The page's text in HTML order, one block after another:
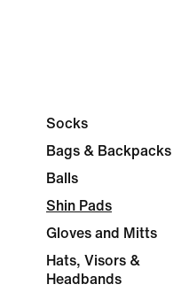
Socks
Bags & Backpacks
Balls
Shin Pads
Gloves and Mitts
Hats, Visors &
Headbands